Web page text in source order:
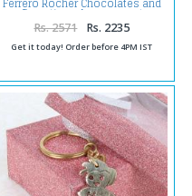
Ferrero Rocher Chocolates and
Carnations Arrangement
Rs. 2571 Rs. 2235
Get it today! Order before 4PM IST